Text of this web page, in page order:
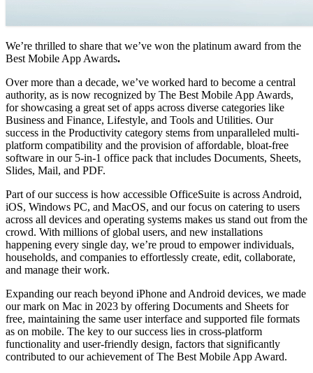
We’re thrilled to share that we’ve won the platinum award from the
Best Mobile App Awards.
Over more than a decade, we’ve worked hard to become a central
authority, as is now recognized by The Best Mobile App Awards,
for showcasing a great set of apps across diverse categories like
Business and Finance, Lifestyle, and Tools and Utilities. Our
success in the Productivity category stems from unparalleled multi-
platform compatibility and the provision of affordable, bloat-free
software in our 5-in-1 office pack that includes Documents, Sheets,
Slides, Mail, and PDF.
Part of our success is how accessible OfficeSuite is across Android,
iOS, Windows PC, and MacOS, and our focus on catering to users
across all devices and operating systems makes us stand out from the
crowd. With millions of global users, and new installations
happening every single day, we’re proud to empower individuals,
households, and companies to effortlessly create, edit, collaborate,
and manage their work.
Expanding our reach beyond iPhone and Android devices, we made
our mark on Mac in 2023 by offering Documents and Sheets for
free, maintaining the same user interface and supported file formats
as on mobile. The key to our success lies in cross-platform
functionality and user-friendly design, factors that significantly
contributed to our achievement of The Best Mobile App Award.